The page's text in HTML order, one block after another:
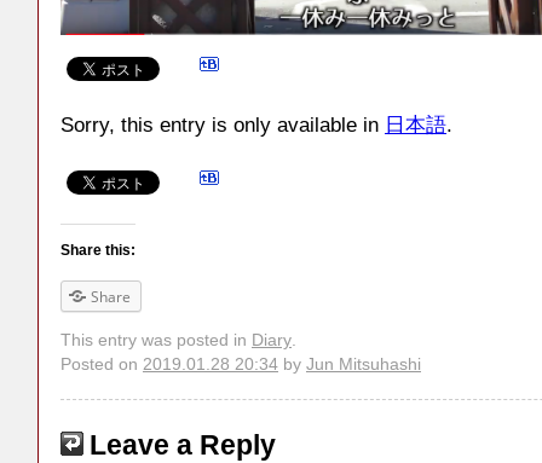
Sorry, this entry is only available in 日本語.
Share this:
Share
This entry was posted in Diary
Posted on 2019.01.28 20:34 by Jun Mitsuhashi
Leave a Reply